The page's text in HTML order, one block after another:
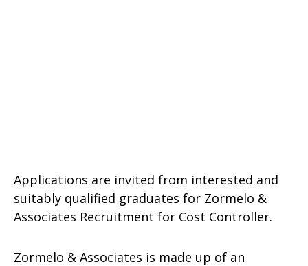
Applications are invited from interested and
suitably qualified graduates for Zormelo &
Associates Recruitment for Cost Controller.
Zormelo & Associates is made up of an